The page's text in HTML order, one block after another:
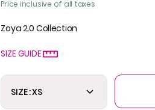
Price inclusive of all taxes
Zoya 2.0 Collection
SIZE GUIDE
SIZE : XS